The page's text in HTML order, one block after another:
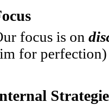
focus is on
for